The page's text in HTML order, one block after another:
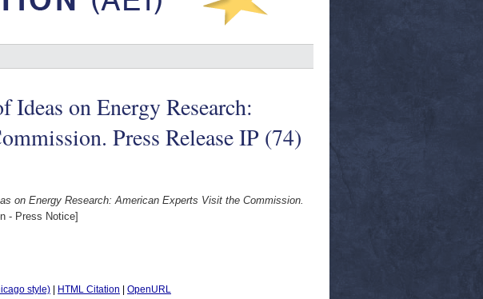
on Energy Research:
Press Release IP (74)
on Energy Research: American Experts Visit the Commission.
- Press Notice]
style) HTML Citation
OpenURL